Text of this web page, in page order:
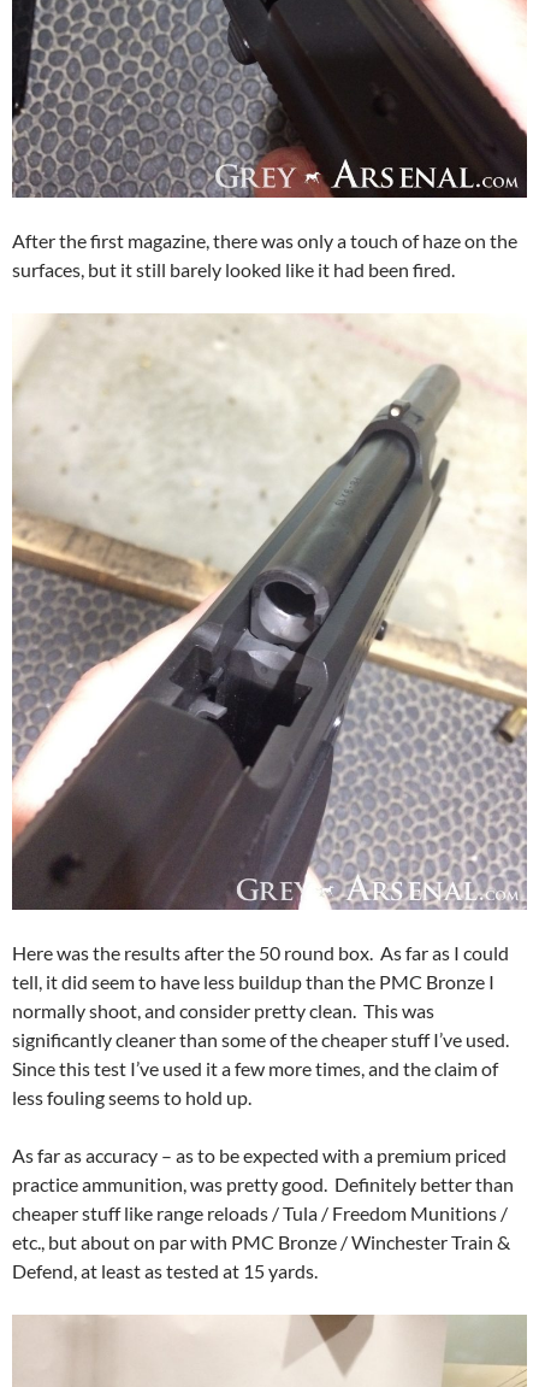
After the first magazine, there was only a touch of haze on the
surfaces, but it still barely looked like it had been fired.
Here was the results after the 50 round box. As far as I could
tell, it did seem to have less buildup than the PMC Bronze I
normally shoot, and consider pretty clean. This was
significantly cleaner than some of the cheaper stuff I’ve used.
Since this test I’ve used it a few more times, and the claim of
less fouling seems to hold up.
As far as accuracy – as to be expected with a premium priced
practice ammunition, was pretty good. Definitely better than
cheaper stuff like range reloads / Tula / Freedom Munitions /
etc., but about on par with PMC Bronze / Winchester Train &
Defend, at least as tested at 15 yards.